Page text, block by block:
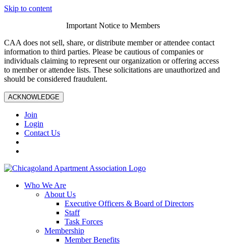
Skip to content
Important Notice to Members
CAA does not sell, share, or distribute member or attendee contact
information to third parties. Please be cautious of companies or
individuals claiming to represent our organization or offering access
to member or attendee lists. These solicitations are unauthorized and
should be considered fraudulent.
ACKNOWLEDGE
Join
Login
Contact Us
Who We Are
About Us
Executive Officers & Board of Directors
Staff
Task Forces
Membership
Member Benefits